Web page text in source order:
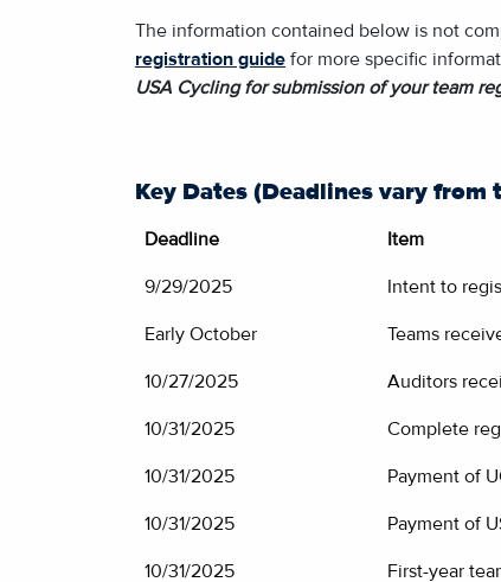
The information contained below is not
registration guide for more specific
USA Cycling for submission of your team
Key Dates (Deadlines vary
Deadline Item
9/29/2025 Intent to
Early October Teams
10/27/2025 Auditors
10/31/2025 Complete
10/31/2025 Payment of
10/31/2025 Payment of
10/31/2025 First-year